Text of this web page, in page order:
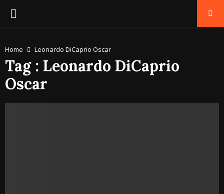
PRIMARY
Home Leonardo DiCaprio Oscar
Tag : Leonardo DiCaprio
Oscar